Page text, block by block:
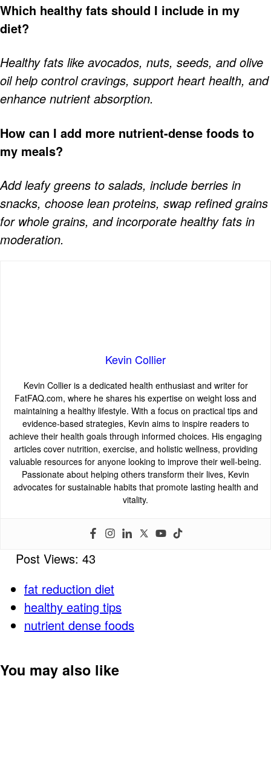
Which healthy fats should I include in my
diet?
Healthy fats like avocados, nuts, seeds, and olive
oil help control cravings, support heart health, and
enhance nutrient absorption.
How can I add more nutrient-dense foods to
my meals?
Add leafy greens to salads, include berries in
snacks, choose lean proteins, swap refined grains
for whole grains, and incorporate healthy fats in
moderation.
Kevin Collier
Kevin Collier is a dedicated health enthusiast and writer for
FatFAQ.com, where he shares his expertise on weight loss and
maintaining a healthy lifestyle. With a focus on practical tips and
evidence-based strategies, Kevin aims to inspire readers to
achieve their health goals through informed choices. His engaging
articles cover nutrition, exercise, and holistic wellness, providing
valuable resources for anyone looking to improve their well-being.
Passionate about helping others transform their lives, Kevin
advocates for sustainable habits that promote lasting health and
vitality.
Post Views: 43
fat reduction diet
healthy eating tips
nutrient dense foods
You may also like